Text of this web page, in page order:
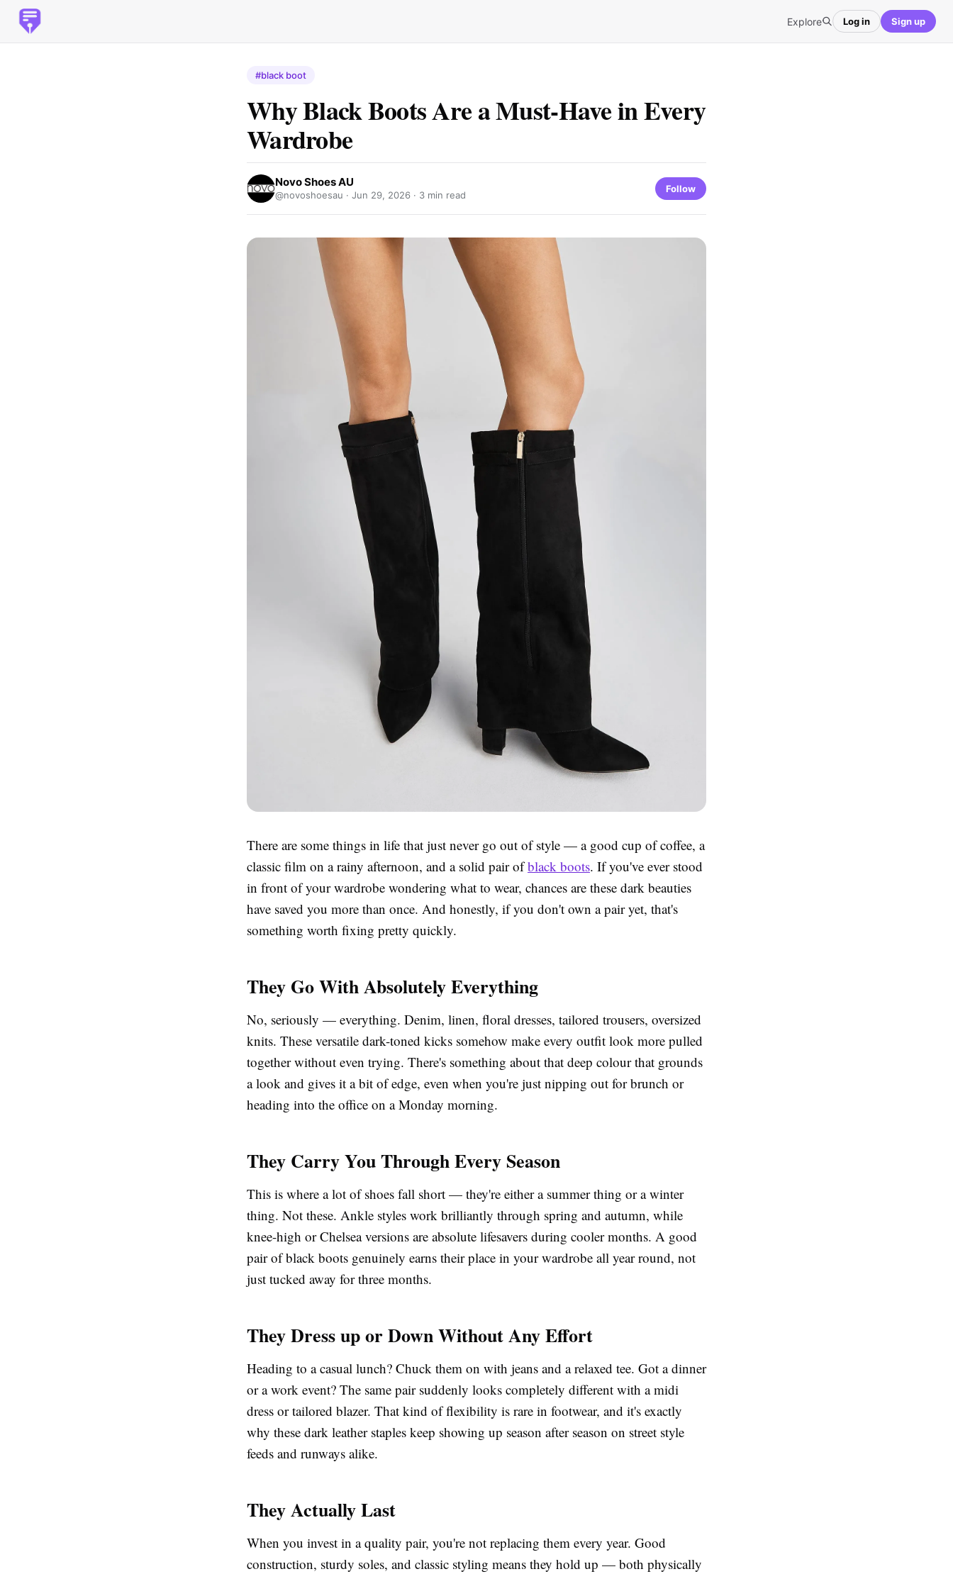
Explore Log in Sign up
#black boot
Why Black Boots Are a Must-Have in Every
Wardrobe
Novo Shoes AU
@novoshoesau · Jun 29, 2026 · 3 min read
Follow
There are some things in life that just never go out of style — a good cup of coffee, a
classic film on a rainy afternoon, and a solid pair ofblack boots. If you've ever stood
in front of your wardrobe wondering what to wear, chances are these dark beauties
have saved you more than once. And honestly, if you don't own a pair yet, that's
something worth fixing pretty quickly.
They Go With Absolutely Everything
No, seriously — everything. Denim, linen, floral dresses, tailored trousers, oversized
knits. These versatile dark-toned kicks somehow make every outfit look more pulled
together without even trying. There's something about that deep colour that grounds
a look and gives it a bit of edge, even when you're just nipping out for brunch or
heading into the office on a Monday morning.
They Carry You Through Every Season
This is where a lot of shoes fall short — they're either a summer thing or a winter
thing. Not these. Ankle styles work brilliantly through spring and autumn, while
knee-high or Chelsea versions are absolute lifesavers during cooler months. A good
pair ofblack boots genuinely earns their place in your wardrobe all year round, not
just tucked away for three months.
They Dress up or Down Without Any Effort
Heading to a casual lunch? Chuck them on with jeans and a relaxed tee. Got a dinner
or a work event? The same pair suddenly looks completely different with a midi
dress or tailored blazer. That kind of flexibility is rare in footwear, and it's exactly
why these dark leather staples keep showing up season after season on street style
feeds and runways alike.
They Actually Last
When you invest in a quality pair, you're not replacing them every year. Good
construction, sturdy soles, and classic styling means they hold up — both physically